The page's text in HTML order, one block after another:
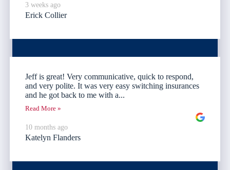
3 weeks ago
Erick Collier
Jeff is great! Very communicative, quick to respond,
and very polite. It was very easy switching insurances
and he got back to me with a...
Read More »
10 months ago
Katelyn Flanders